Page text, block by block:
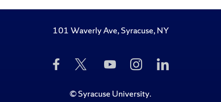
101 Waverly Ave, Syracuse, NY
Like
Us
Facebook
Follow
Twitter
Subscribe
to
on
Follow
Us
Instagram
Us
©Syracuse University.